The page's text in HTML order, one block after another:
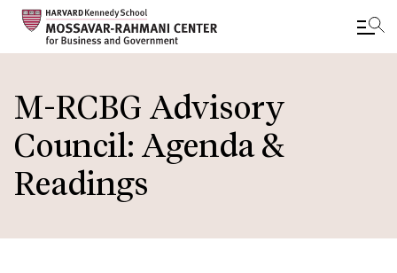
to
main
content
M-RCBG Advisory
Council: Agenda &
Readings